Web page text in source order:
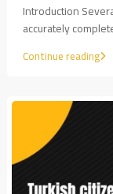
Introduction
accurately
Continue reading